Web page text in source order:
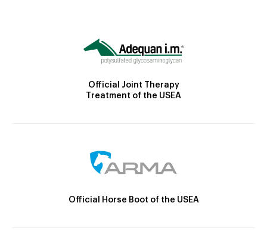
Official Joint Therapy
Treatment of the USEA
Official Horse Boot of the USEA